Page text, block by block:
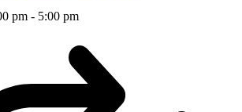
pm - 5:00 pm